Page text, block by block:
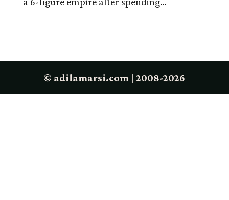
© adilamarsi.com | 2008-2026